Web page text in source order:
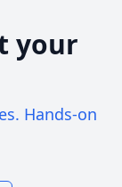
your
Hands-on